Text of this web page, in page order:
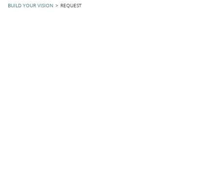
BUILD YOUR VISION REQUEST